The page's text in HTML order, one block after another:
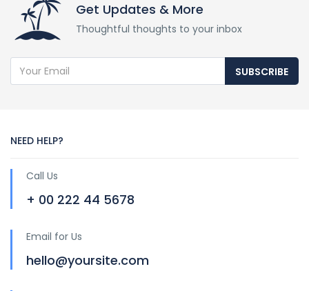
Get Updates & More
Thoughtful thoughts to your inbox
SUBSCRIBE
NEED HELP?
Call Us
+ 00 222 44 5678
Email for Us
hello@yoursite.com